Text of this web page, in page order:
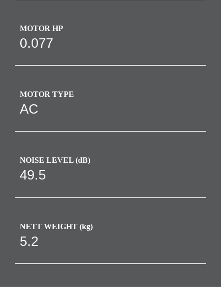
MOTOR HP
0.077
MOTOR TYPE
AC
NOISE LEVEL (dB)
49.5
NETT WEIGHT (kg)
5.2